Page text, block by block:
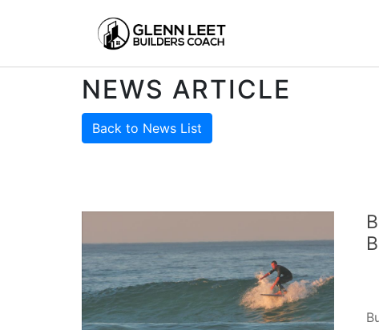
NEWS ARTICLE
Back to News List